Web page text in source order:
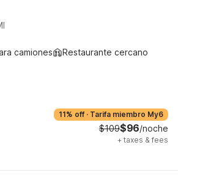
camiones
Restaurante cercano
11% off · Tarifa miembro My6
$109$96/noche
+ taxes & fees